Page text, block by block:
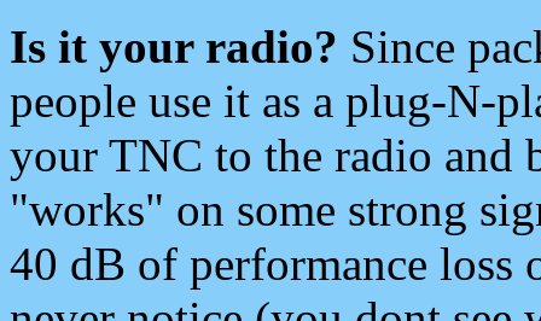
Is it your radio? Since
people use it as a plug-N-
your TNC to the radio and
"works" on some strong
40 dB of performance loss